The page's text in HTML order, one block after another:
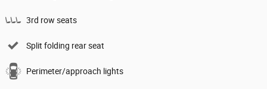
3rd row seats
Split folding rear seat
Perimeter/approach lights